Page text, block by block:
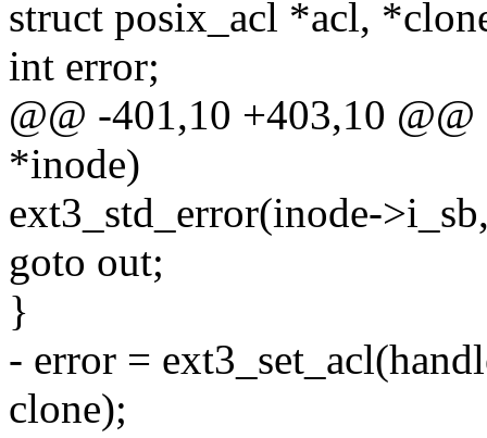
struct posix_acl *acl,
int error;
@@ -401,10 +403,10
*inode)
ext3_std_error(inode-
goto out;
}
- error =
clone);